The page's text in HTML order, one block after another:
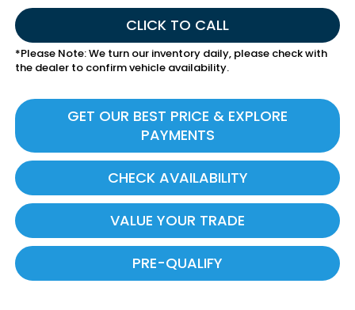
CLICK TO CALL
*Please Note:We turn our inventory daily, please check with
the dealer to confirm vehicle availability.
GET OUR BEST PRICE & EXPLORE
PAYMENTS
CHECK AVAILABILITY
VALUE YOUR TRADE
PRE-QUALIFY